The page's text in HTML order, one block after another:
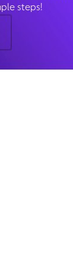
steps!